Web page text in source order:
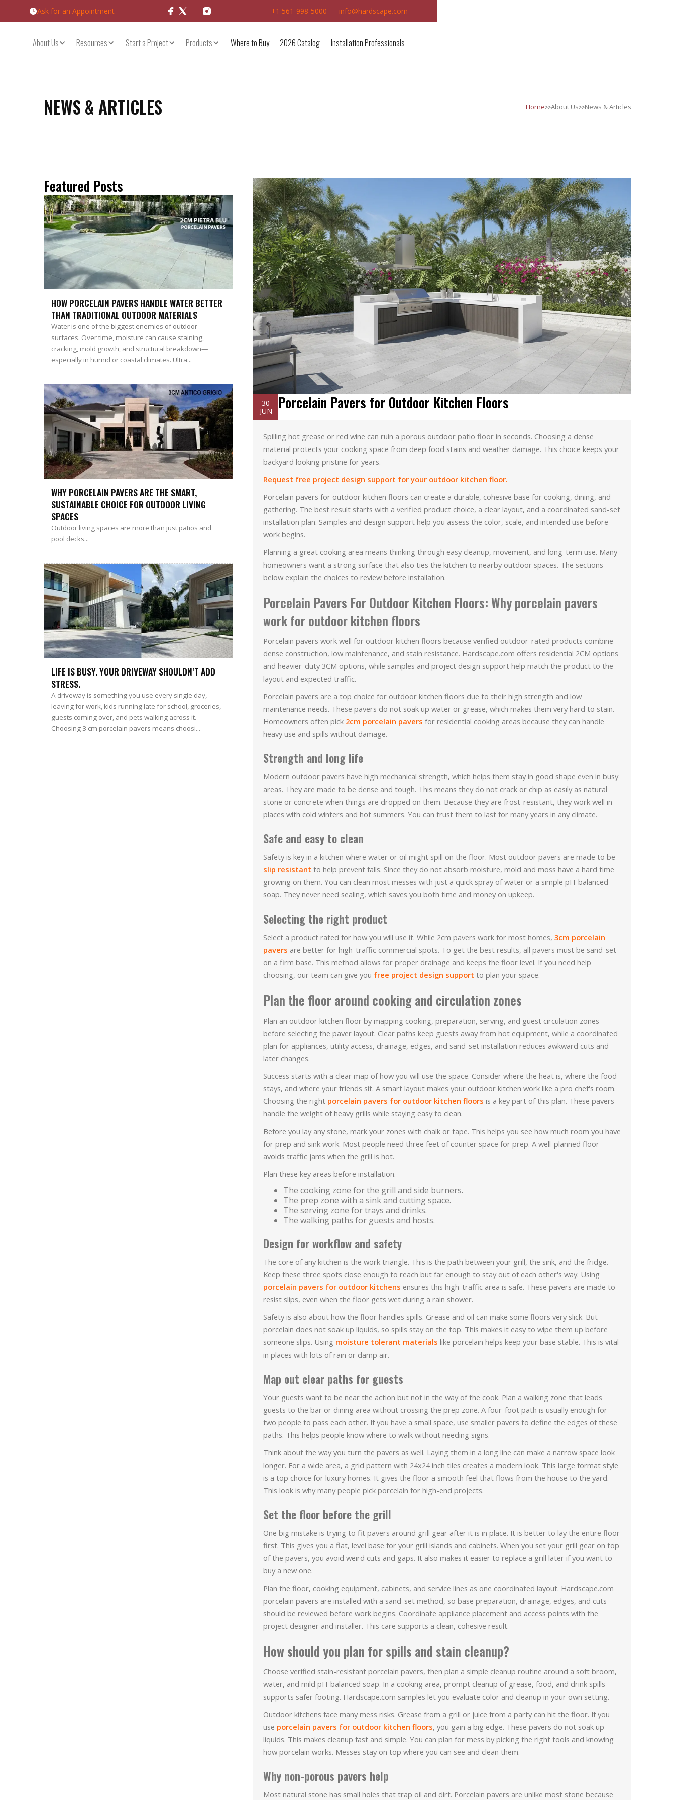
Ask for an Appointment +1 561-998-5000 info@hardscape.com
About Us Resources Start a Project Products Where to Buy 2026 Catalog Installation Professionals
NEWS & ARTICLES Home>>About Us>>News & Articles
Featured Posts
HOW PORCELAIN PAVERS HANDLE WATER BETTER
THAN TRADITIONAL OUTDOOR MATERIALS
Water is one of the biggest enemies of outdoor
surfaces. Over time, moisture can cause staining,
cracking, mold growth, and structural breakdown—
especially in humid or coastal climates. Ultra...
WHY PORCELAIN PAVERS ARE THE SMART,
SUSTAINABLE CHOICE FOR OUTDOOR LIVING
SPACES
Outdoor living spaces are more than just patios and
pool decks...
LIFE IS BUSY. YOUR DRIVEWAY SHOULDN’T ADD
STRESS.
A driveway is something you use every single day,
leaving for work, kids running late for school, groceries,
guests coming over, and pets walking across it.
Choosing 3 cm porcelain pavers means choosi...
30
JUN
Porcelain Pavers for Outdoor Kitchen Floors
Spilling hot grease or red wine can ruin a porous outdoor patio floor in seconds. Choosing a dense
material protects your cooking space from deep food stains and weather damage. This choice keeps your
backyard looking pristine for years.
Request free project design support for your outdoor kitchen floor.
Porcelain pavers for outdoor kitchen floors can create a durable, cohesive base for cooking, dining, and
gathering. The best result starts with a verified product choice, a clear layout, and a coordinated sand-set
installation plan. Samples and design support help you assess the color, scale, and intended use before
work begins.
Planning a great cooking area means thinking through easy cleanup, movement, and long-term use. Many
homeowners want a strong surface that also ties the kitchen to nearby outdoor spaces. The sections
below explain the choices to review before installation.
Porcelain Pavers For Outdoor Kitchen Floors: Why porcelain pavers
work for outdoor kitchen floors
Porcelain pavers work well for outdoor kitchen floors because verified outdoor-rated products combine
dense construction, low maintenance, and stain resistance. Hardscape.com offers residential 2CM options
and heavier-duty 3CM options, while samples and project design support help match the product to the
layout and expected traffic.
Porcelain pavers are a top choice for outdoor kitchen floors due to their high strength and low
maintenance needs. These pavers do not soak up water or grease, which makes them very hard to stain.
Homeowners often pick 2cm porcelain pavers for residential cooking areas because they can handle
heavy use and spills without damage.
Strength and long life
Modern outdoor pavers have high mechanical strength, which helps them stay in good shape even in busy
areas. They are made to be dense and tough. This means they do not crack or chip as easily as natural
stone or concrete when things are dropped on them. Because they are frost-resistant, they work well in
places with cold winters and hot summers. You can trust them to last for many years in any climate.
Safe and easy to clean
Safety is key in a kitchen where water or oil might spill on the floor. Most outdoor pavers are made to be
slip resistant to help prevent falls. Since they do not absorb moisture, mold and moss have a hard time
growing on them. You can clean most messes with just a quick spray of water or a simple pH-balanced
soap. They never need sealing, which saves you both time and money on upkeep.
Selecting the right product
Select a product rated for how you will use it. While 2cm pavers work for most homes, 3cm porcelain
pavers are better for high-traffic commercial spots. To get the best results, all pavers must be sand-set
on a firm base. This method allows for proper drainage and keeps the floor level. If you need help
choosing, our team can give you free project design support to plan your space.
Plan the floor around cooking and circulation zones
Plan an outdoor kitchen floor by mapping cooking, preparation, serving, and guest circulation zones
before selecting the paver layout. Clear paths keep guests away from hot equipment, while a coordinated
plan for appliances, utility access, drainage, edges, and sand-set installation reduces awkward cuts and
later changes.
Success starts with a clear map of how you will use the space. Consider where the heat is, where the food
stays, and where your friends sit. A smart layout makes your outdoor kitchen work like a pro chef's room.
Choosing the right porcelain pavers for outdoor kitchen floors is a key part of this plan. These pavers
handle the weight of heavy grills while staying easy to clean.
Before you lay any stone, mark your zones with chalk or tape. This helps you see how much room you have
for prep and sink work. Most people need three feet of counter space for prep. A well-planned floor
avoids traffic jams when the grill is hot.
Plan these key areas before installation.
The cooking zone for the grill and side burners.
The prep zone with a sink and cutting space.
The serving zone for trays and drinks.
The walking paths for guests and hosts.
Design for workflow and safety
The core of any kitchen is the work triangle. This is the path between your grill, the sink, and the fridge.
Keep these three spots close enough to reach but far enough to stay out of each other's way. Using
porcelain pavers for outdoor kitchens ensures this high-traffic area is safe. These pavers are made to
resist slips, even when the floor gets wet during a rain shower.
Safety is also about how the floor handles spills. Grease and oil can make some floors very slick. But
porcelain does not soak up liquids, so spills stay on the top. This makes it easy to wipe them up before
someone slips. Using moisture tolerant materials like porcelain helps keep your base stable. This is vital
in places with lots of rain or damp air.
Map out clear paths for guests
Your guests want to be near the action but not in the way of the cook. Plan a walking zone that leads
guests to the bar or dining area without crossing the prep zone. A four-foot path is usually enough for
two people to pass each other. If you have a small space, use smaller pavers to define the edges of these
paths. This helps people know where to walk without needing signs.
Think about the way you turn the pavers as well. Laying them in a long line can make a narrow space look
longer. For a wide area, a grid pattern with 24x24 inch tiles creates a modern look. This large format style
is a top choice for luxury homes. It gives the floor a smooth feel that flows from the house to the yard.
This look is why many people pick porcelain for high-end projects.
Set the floor before the grill
One big mistake is trying to fit pavers around grill gear after it is in place. It is better to lay the entire floor
first. This gives you a flat, level base for your grill islands and cabinets. When you set your grill gear on top
of the pavers, you avoid weird cuts and gaps. It also makes it easier to replace a grill later if you want to
buy a new one.
Plan the floor, cooking equipment, cabinets, and service lines as one coordinated layout. Hardscape.com
porcelain pavers are installed with a sand-set method, so base preparation, drainage, edges, and cuts
should be reviewed before work begins. Coordinate appliance placement and access points with the
project designer and installer. This care supports a clean, cohesive result.
How should you plan for spills and stain cleanup?
Choose verified stain-resistant porcelain pavers, then plan a simple cleanup routine around a soft broom,
water, and mild pH-balanced soap. In a cooking area, prompt cleanup of grease, food, and drink spills
supports safer footing. Hardscape.com samples let you evaluate color and cleanup in your own setting.
Outdoor kitchens face many mess risks. Grease from a grill or juice from a party can hit the floor. If you
use porcelain pavers for outdoor kitchen floors, you gain a big edge. These pavers do not soak up
liquids. This makes cleanup fast and simple. You can plan for mess by picking the right tools and knowing
how porcelain works. Messes stay on top where you can see and clean them.
Why non-porous pavers help
Most natural stone has small holes that trap oil and dirt. Porcelain pavers are unlike most stone because